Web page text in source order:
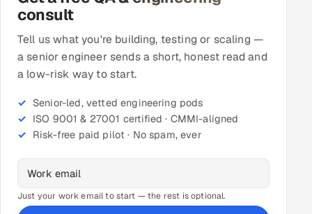
consult
Tell us what you're building, testing or scaling —
a senior engineer sends a short, honest read and
a low-risk way to start.
Senior-led, vetted engineering pods
ISO 9001 & 27001 certified · CMMI-aligned
Risk-free paid pilot · No spam, ever
Just your work email to start — the rest is optional.